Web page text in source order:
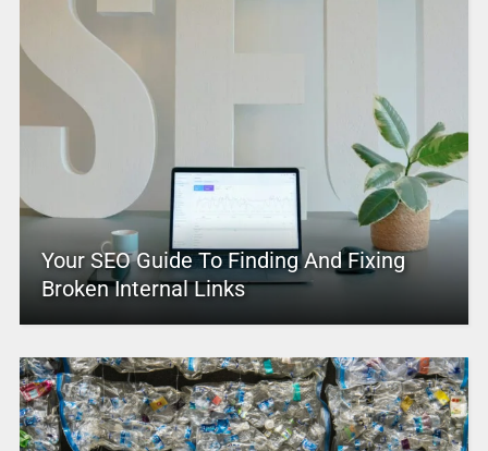
Your SEO Guide To Finding And Fixing
Broken Internal Links